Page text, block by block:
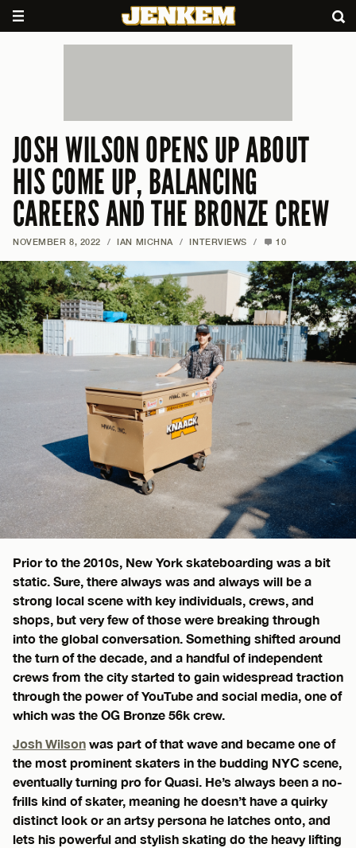
JOSH WILSON OPENS UP ABOUT
HIS COME UP, BALANCING
CAREERS AND THE BRONZE CREW
NOVEMBER 8, 2022 / IAN MICHNA / INTERVIEWS / 10
Prior to the 2010s, New York skateboarding was a bit
static. Sure, there always was and always will be a
strong local scene with key individuals, crews, and
shops, but very few of those were breaking through
into the global conversation. Something shifted around
the turn of the decade, and a handful of independent
crews from the city started to gain widespread traction
through the power of YouTube and social media, one of
which was the OG Bronze 56k crew.
Josh Wilson was part of that wave and became one of
the most prominent skaters in the budding NYC scene,
eventually turning pro for Quasi. He’s always been a no-
frills kind of skater, meaning he doesn’t have a quirky
distinct look or an artsy persona he latches onto, and
lets his powerful and stylish skating do the heavy lifting